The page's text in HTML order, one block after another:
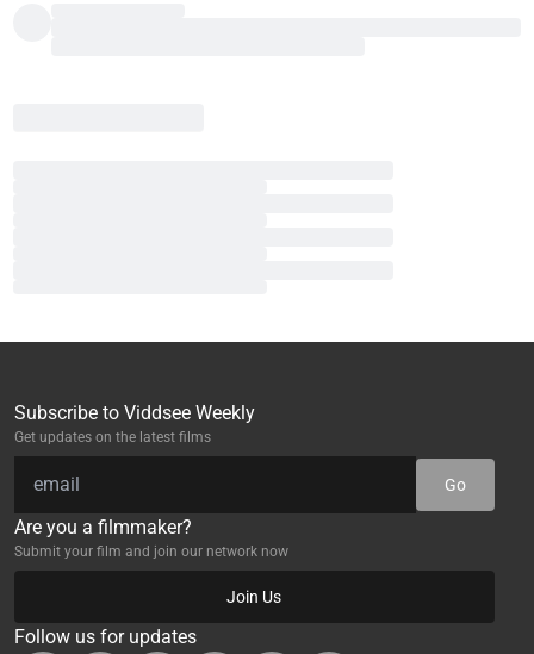
Subscribe to Viddsee Weekly
Get updates on the latest films
Go
Are you a filmmaker?
Submit your film and join our network now
Join Us
Follow us for updates